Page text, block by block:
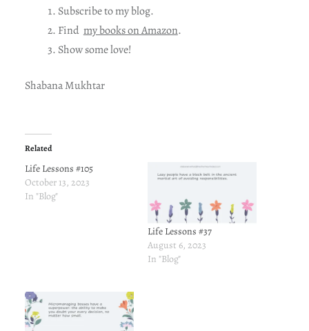
Subscribe to my blog.
Find my books on Amazon.
Show some love!
Shabana Mukhtar
Related
Life Lessons #105
October 13, 2023
In "Blog"
Life Lessons #37
August 6, 2023
In "Blog"